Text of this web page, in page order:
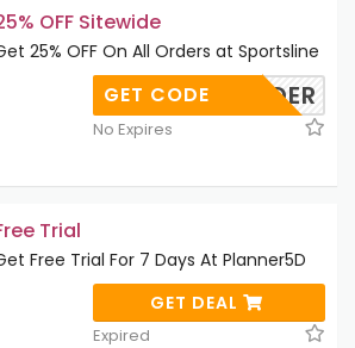
OFF Sitewide
25% OFF On All Orders at Sportsline
UNDER
GET CODE
No Expires
Trial
Free Trial For 7 Days At Planner5D
GET DEAL
Expired